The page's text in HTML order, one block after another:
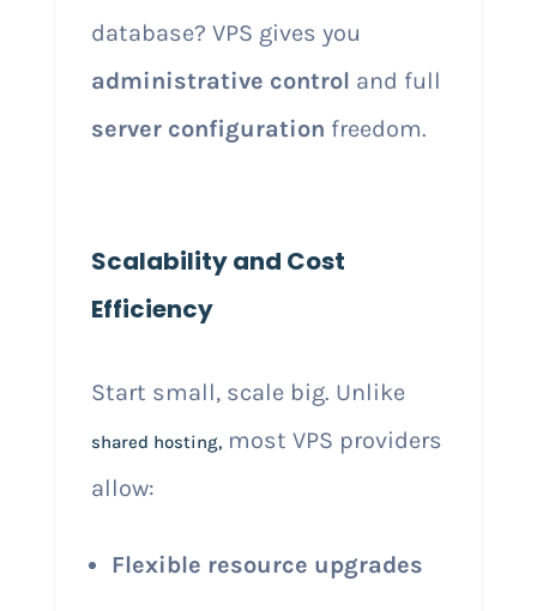
database? VPS gives you
administrative control and full
server configuration freedom.
Scalability and Cost
Efficiency
Start small, scale big. Unlike
shared hosting,most VPS providers
allow:
Flexible resource upgrades